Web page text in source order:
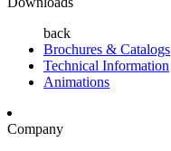
back
Brochures & Catalogs
Technical Information
Animations
Company